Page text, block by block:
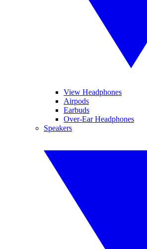
View Headphones
Airpods
Earbuds
Over-Ear Headphones
Speakers